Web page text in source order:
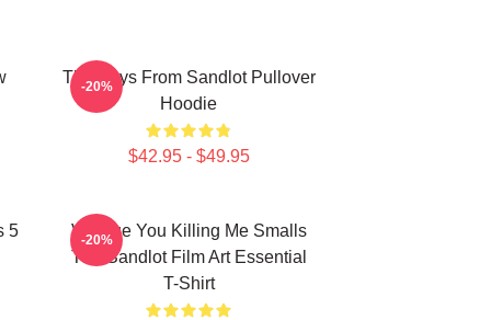
The Boys From Sandlot Pullover
Hoodie
$42.95 - $49.95
-20%
5
Vintage You Killing Me Smalls
The Sandlot Film Art Essential
T-Shirt
-20%